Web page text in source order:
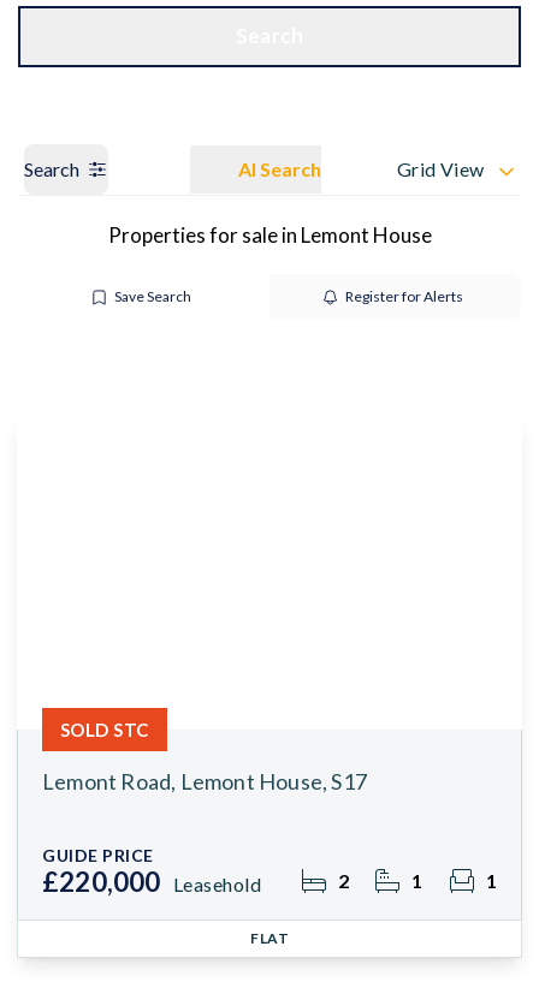
Search AI Search Grid View
Properties for sale in Lemont House
Save Search Register for Alerts
Lemont Road, Lemont House, S17
GUIDE PRICE
£220,000 Leasehold 2 1 1
SOLD STC
FLAT